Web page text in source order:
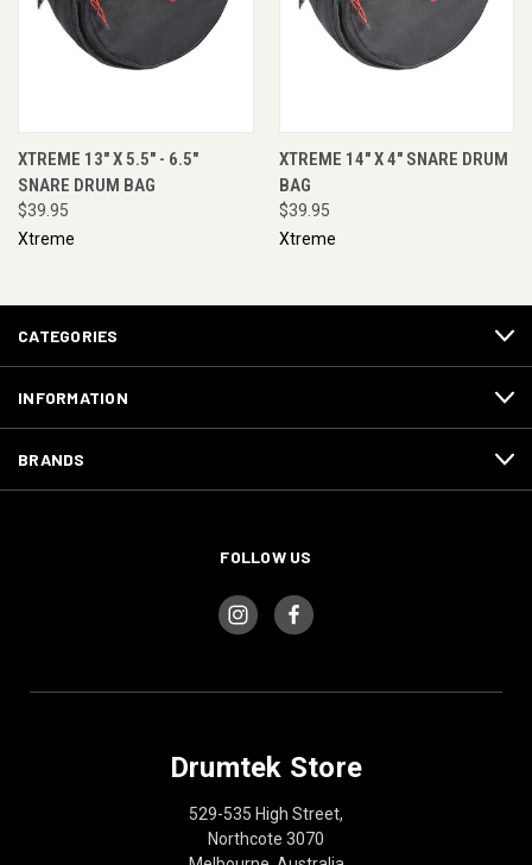
XTREME 13" X 5.5" - 6.5"
SNARE DRUM BAG
$39.95
Xtreme
XTREME 14" X 4" SNARE DRUM
BAG
$39.95
Xtreme
CATEGORIES
INFORMATION
BRANDS
FOLLOW US
Drumtek Store
529-535 High Street,
Northcote 3070